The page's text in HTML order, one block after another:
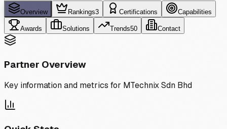
Overview Rankings3 Certifications Capabilities
Awards Solutions Trends50 Contact
Partner Overview
Key information and metrics for MTechnix Sdn Bhd